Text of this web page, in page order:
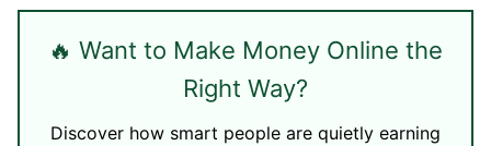
🔥 Want to Make Money Online the
Right Way?
Discover how smart people are quietly earning